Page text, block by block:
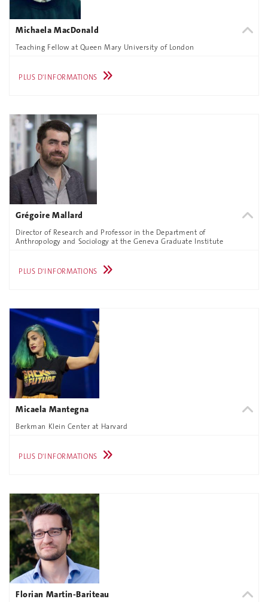
Michaela MacDonald
Teaching Fellow at Queen Mary University of London
PLUS D'INFORMATIONS
Grégoire Mallard
Director of Research and Professor in the Department of
Anthropology and Sociology at the Geneva Graduate Institute
PLUS D'INFORMATIONS
Micaela Mantegna
Berkman Klein Center at Harvard
PLUS D'INFORMATIONS
Florian Martin-Bariteau